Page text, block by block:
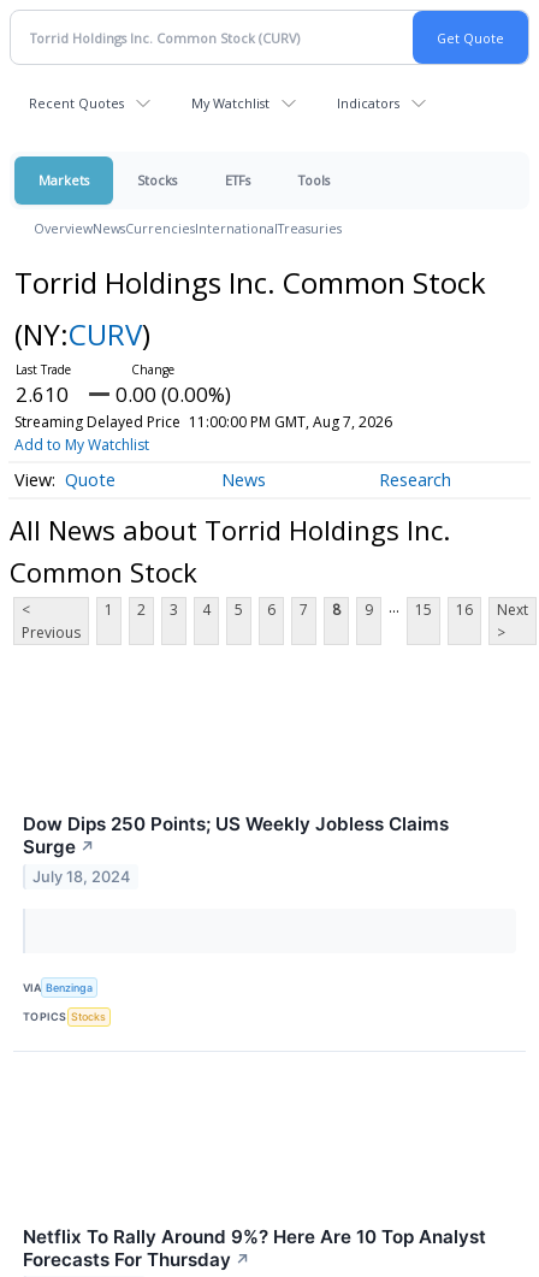
Recent Quotes My Watchlist Indicators
Markets Stocks ETFs Tools
OverviewNewsCurrenciesInternationalTreasuries
Torrid Holdings Inc. Common Stock
(NY:CURV)
2.610 0.00 (0.00%)
Streaming Delayed Price 11:00:00 PM GMT, Aug 7, 2026
Add to My Watchlist
Quote News Research
All News about Torrid Holdings Inc.
Common Stock
<
Previous
1 2 3 4 5 6 7 8 9 ... 15 16
Next
>
Dow Dips 250 Points; US Weekly Jobless Claims
Surge ↗
July 18, 2024
VIA Benzinga
TOPICS Stocks
Netflix To Rally Around 9%? Here Are 10 Top Analyst
Forecasts For Thursday ↗